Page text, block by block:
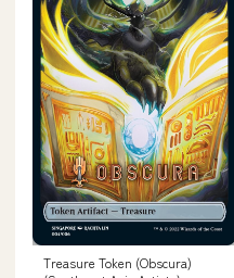
Treasure Token (Obscura)